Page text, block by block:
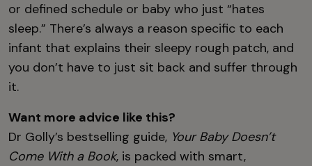
or defined schedule or baby who just “hates
sleep.” There’s always a reason specific to each
infant that explains their sleepy rough patch, and
you don’t have to just sit back and suffer through
it.
Want more advice like this?
Dr Golly’s bestselling guide, Your Baby Doesn’t
Come With a Book, is packed with smart,